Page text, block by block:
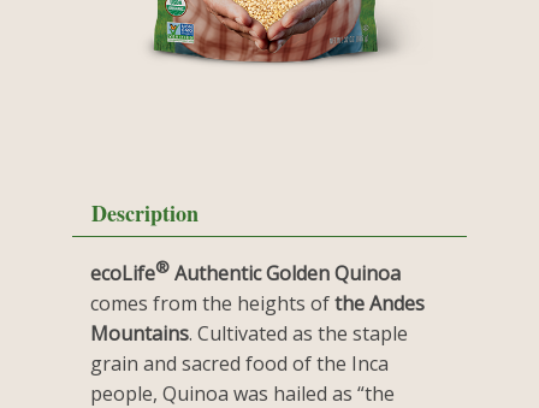
Description
ecoLife® Authentic Golden Quinoa
comes from the heights ofthe Andes
Mountains. Cultivated as the staple
grain and sacred food of the Inca
people, Quinoa was hailed as “the